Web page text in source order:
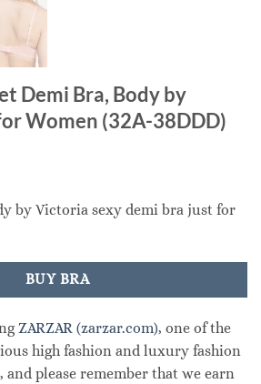
Demi Bra, Body by
Women (32A-38DDD)
by Victoria sexy demi bra just for
BUY BRA
ZARZAR (zarzar.com), one of the
high fashion and luxury fashion
please remember that we earn